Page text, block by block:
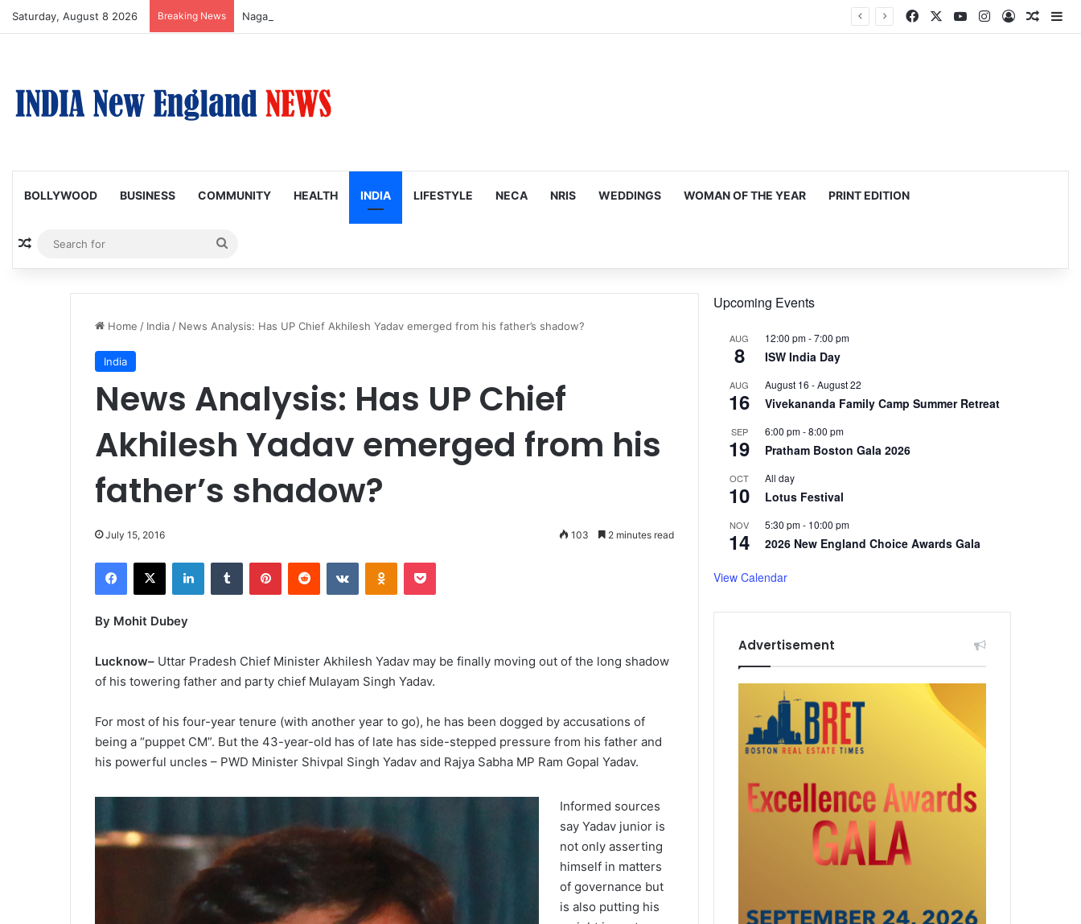
Saturday, August 8 2026 Breaking News Nagarjuna Unveils Humorous, Emotion-Filled Trailer of ‘Pallaburusu’ Facebook YouTubeInstagram
Log In
BOLLYWOOD BUSINESS COMMUNITY HEALTH INDIA LIFESTYLE NECA NRIS WEDDINGS WOMAN OF THE YEAR PRINT EDITION
Random Article
for
Home / India / News Analysis: Has UP Chief Akhilesh Yadav emerged from his father’s shadow?
India
News Analysis: Has UP Chief
Akhilesh Yadav emerged from his
father’s shadow?
July 15, 2016 103 2 minutes read
By Mohit Dubey
Lucknow– Uttar Pradesh Chief Minister Akhilesh Yadav may be finally moving out of the long shadow
of his towering father and party chief Mulayam Singh Yadav.
For most of his four-year tenure (with another year to go), he has been dogged by accusations of
being a “puppet CM”. But the 43-year-old has of late has side-stepped pressure from his father and
his powerful uncles – PWD Minister Shivpal Singh Yadav and Rajya Sabha MP Ram Gopal Yadav.
Informed sources
say Yadav junior is
not only asserting
himself in matters
of governance but
is also putting his
Upcoming Events
AUG
8
12:00 pm-7:00 pm
ISW India Day
AUG
16
August 16 -August 22
Vivekananda Family Camp Summer Retreat
SEP
19
6:00 pm-8:00 pm
Pratham Boston Gala 2026
OCT
10
All day
Lotus Festival
NOV
14
5:30 pm- 10:00 pm
2026 New England Choice Awards Gala
View Calendar
Advertisement